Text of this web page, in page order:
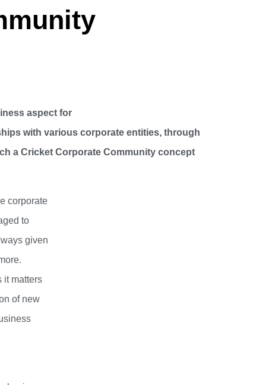
aspect for
with various corporate entities, through
a Cricket Corporate Community concept
corporate
to
given
it matters
of new